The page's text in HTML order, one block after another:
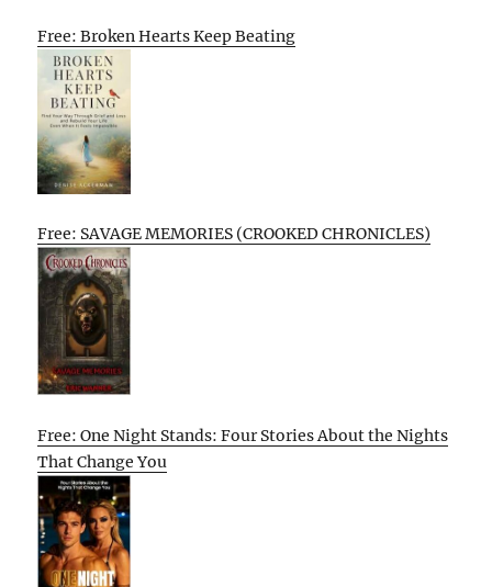
Free: Broken Hearts Keep Beating
Free: SAVAGE MEMORIES (CROOKED CHRONICLES)
Free: One Night Stands: Four Stories About the Nights
That Change You